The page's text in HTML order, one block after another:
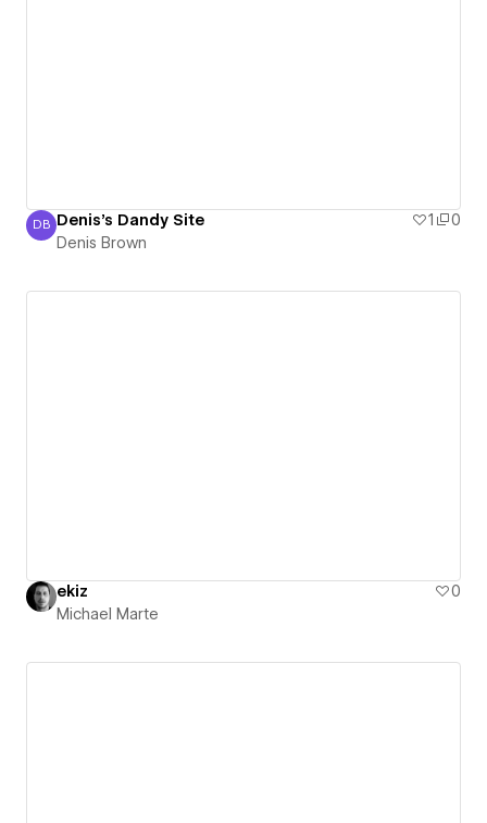
Denis Brown
DB Denis's Dandy Site 1
0
Denis Brown
ekiz
0
Michael Marte